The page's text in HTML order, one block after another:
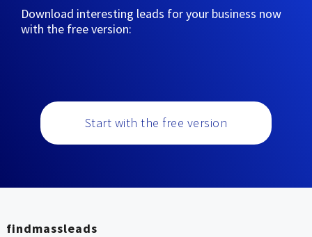
Download interesting leads for your business now
with the free version:
Start with the free version
findmassleads